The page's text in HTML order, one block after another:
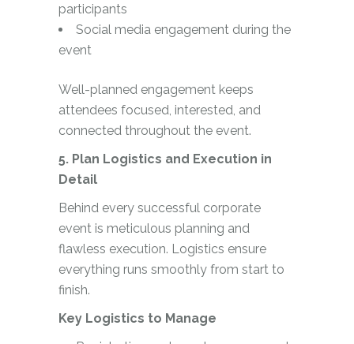
participants
Social media engagement during the
event
Well-planned engagement keeps
attendees focused, interested, and
connected throughout the event.
5. Plan Logistics and Execution in
Detail
Behind every successful corporate
event is meticulous planning and
flawless execution. Logistics ensure
everything runs smoothly from start to
finish.
Key Logistics to Manage